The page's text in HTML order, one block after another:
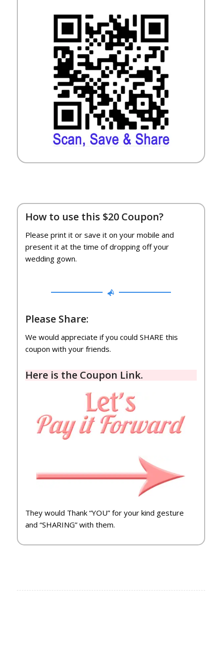
How to use this $20 Coupon?
Please print it or save it on your mobile and
present it at the time of dropping off your
wedding gown.
Please Share:
We would appreciate if you could SHARE this
coupon with your friends.
Here is the Coupon Link.
They would Thank “YOU” for your kind gesture
and “SHARING” with them.